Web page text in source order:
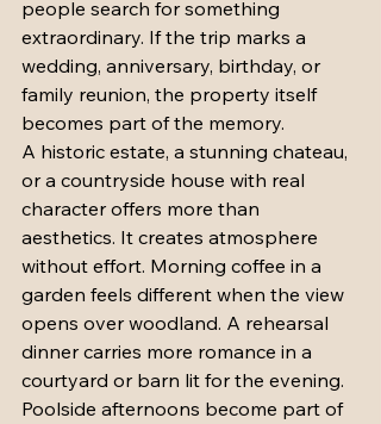
people search for something
extraordinary. If the trip marks a
wedding, anniversary, birthday, or
family reunion, the property itself
becomes part of the memory.
A historic estate, a stunning chateau,
or a countryside house with real
character offers more than
aesthetics. It creates atmosphere
without effort. Morning coffee in a
garden feels different when the view
opens over woodland. A rehearsal
dinner carries more romance in a
courtyard or barn lit for the evening.
Poolside afternoons become part of